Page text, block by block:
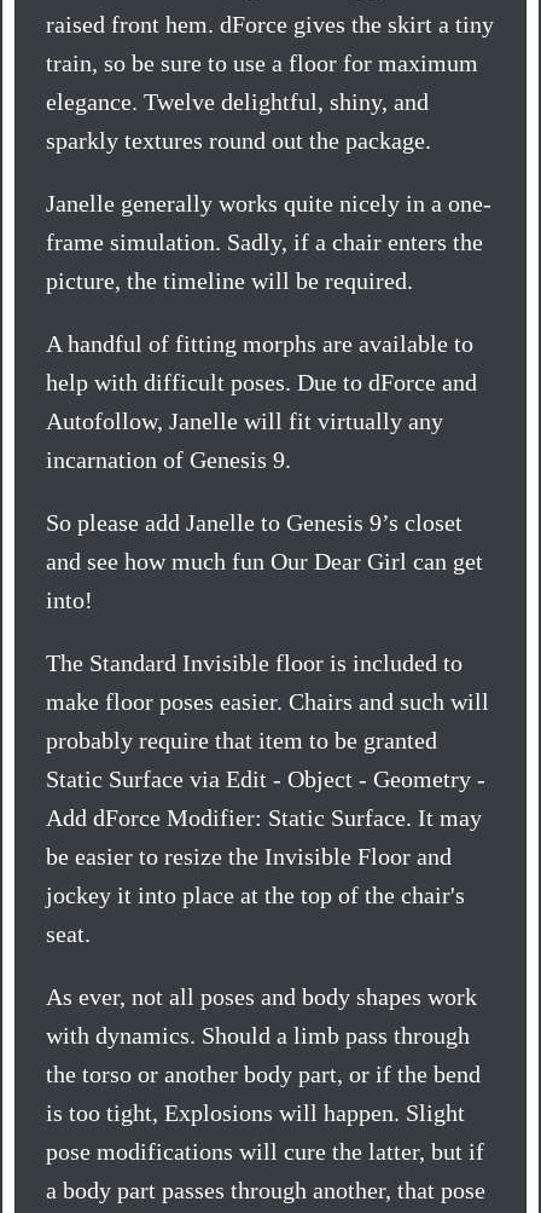
raised front hem. dForce gives the skirt a tiny
train, so be sure to use a floor for maximum
elegance. Twelve delightful, shiny, and
sparkly textures round out the package.
Janelle generally works quite nicely in a one-
frame simulation. Sadly, if a chair enters the
picture, the timeline will be required.
A handful of fitting morphs are available to
help with difficult poses. Due to dForce and
Autofollow, Janelle will fit virtually any
incarnation of Genesis 9.
So please add Janelle to Genesis 9’s closet
and see how much fun Our Dear Girl can get
into!
The Standard Invisible floor is included to
make floor poses easier. Chairs and such will
probably require that item to be granted
Static Surface via Edit - Object - Geometry -
Add dForce Modifier: Static Surface. It may
be easier to resize the Invisible Floor and
jockey it into place at the top of the chair's
seat.
As ever, not all poses and body shapes work
with dynamics. Should a limb pass through
the torso or another body part, or if the bend
is too tight, Explosions will happen. Slight
pose modifications will cure the latter, but if
a body part passes through another, that pose